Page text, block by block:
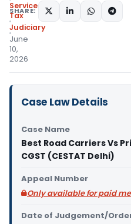
Service
Tax
Judiciary
June
10,
2026
SHARE:
Case Law Details
Case Name
Best Road Carriers Vs
CGST (CESTAT Delhi)
Appeal Number
Only available for paid
Date of Judgement/